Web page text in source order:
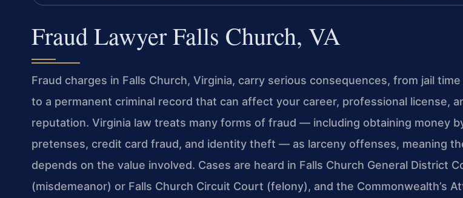
Fraud Lawyer Falls Church, VA
Fraud charges in Falls Church, Virginia, carry serious consequences, from jail
to a permanent criminal record that can affect your career, professional license,
reputation. Virginia law treats many forms of fraud — including obtaining money
pretenses, credit card fraud, and identity theft — as larceny offenses, meaning
depends on the value involved. Cases are heard in Falls Church General District
(misdemeanor) or Falls Church Circuit Court (felony), and the Commonwealth’s